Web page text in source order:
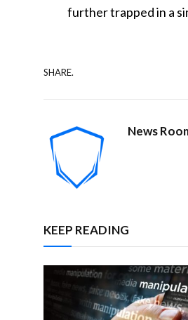
further trapped in a
SHARE.
News
KEEP READING